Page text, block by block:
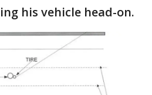
his vehicle head-on.